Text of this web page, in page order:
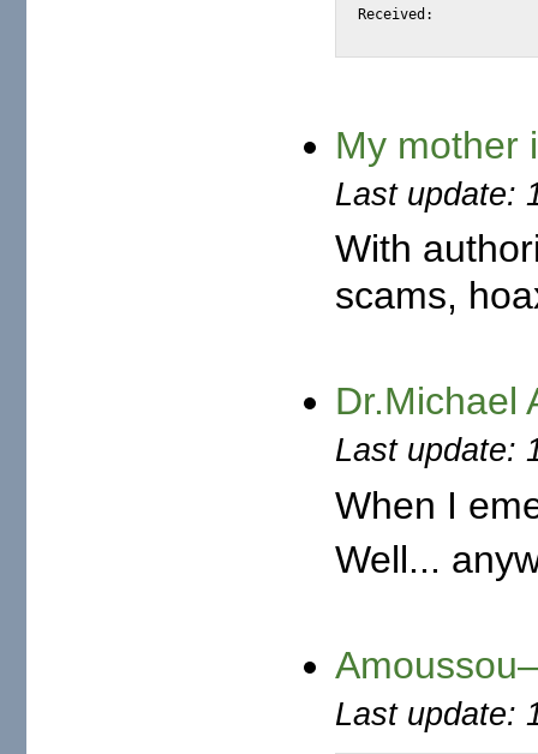
Received:			from [80.88.139.231] by mail.jumpy.it
My mother
Last update:
With
scams,
Dr.Michael
Last update:
When I
Well...
Last update: